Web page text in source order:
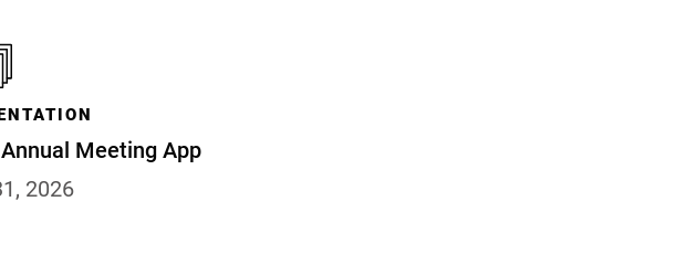
Meeting App
2026